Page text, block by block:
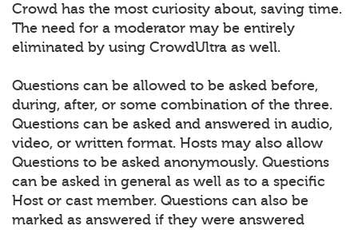
Crowd has the most curiosity about, saving time.
The need for a moderator may be entirely
eliminated by using CrowdUltra as well.
Questions can be allowed to be asked before,
during, after, or some combination of the three.
Questions can be asked and answered in audio,
video, or written format. Hosts may also allow
Questions to be asked anonymously. Questions
can be asked in general as well as to a specific
Host or cast member. Questions can also be
marked as answered if they were answered